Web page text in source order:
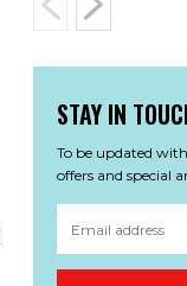
STAY IN
To be updated
offers and special